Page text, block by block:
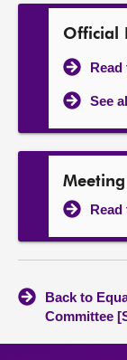
Official
See
Back to
Committee